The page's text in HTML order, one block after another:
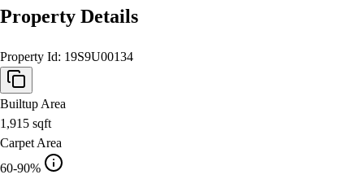
Property Details
Property Id: 19S9U00134
Builtup Area
1,915 sqft
Carpet Area
60-90%